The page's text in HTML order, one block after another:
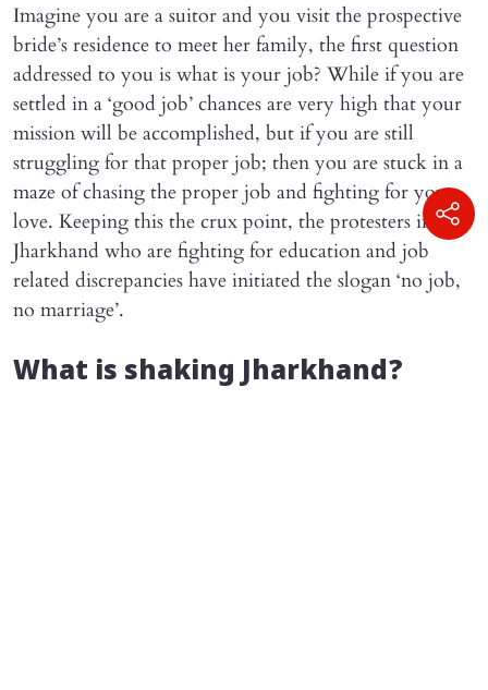
Imagine you are a suitor and you visit the prospective
bride’s residence to meet her family, the first question
addressed to you is what is your job? While if you are
settled in a ‘good job’ chances are very high that your
mission will be accomplished, but if you are still
struggling for that proper job; then you are stuck in a
maze of chasing the proper job and fighting for your
love. Keeping this the crux point, the protesters in
Jharkhand who are fighting for education and job
related discrepancies have initiated the slogan ‘no job,
no marriage’.
What is shaking Jharkhand?